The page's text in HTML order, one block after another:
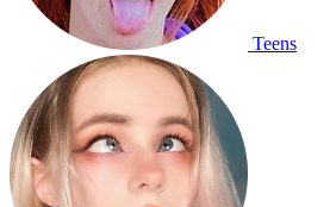
Teens